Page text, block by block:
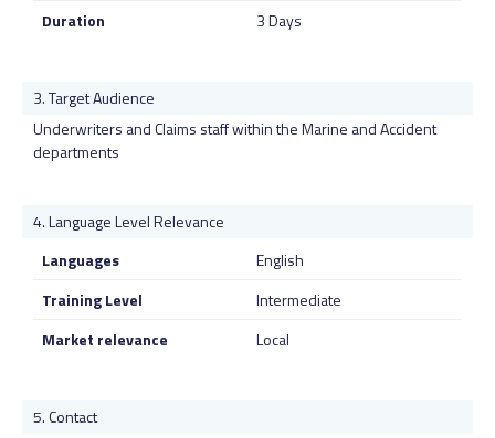
Duration
3 Days
Target Audience
Underwriters and Claims staff within the Marine and Accident
departments
Language Level Relevance
Languages
English
Training Level
Intermediate
Market relevance
Local
Contact